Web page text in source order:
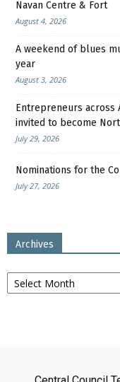
Navan Centre & Fort
August 4, 2026
A weekend of blues
year
August 3, 2026
Entrepreneurs across
invited to become
July 29, 2026
Nominations for the
July 27, 2026
Archives
Archives